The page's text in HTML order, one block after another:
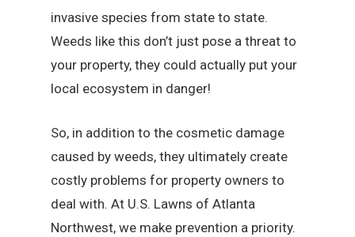
invasive species from state to state.
Weeds like this don’t just pose a threat to
your property, they could actually put your
local ecosystem in danger!
So, in addition to the cosmetic damage
caused by weeds, they ultimately create
costly problems for property owners to
deal with. At U.S. Lawns of Atlanta
Northwest, we make prevention a priority.